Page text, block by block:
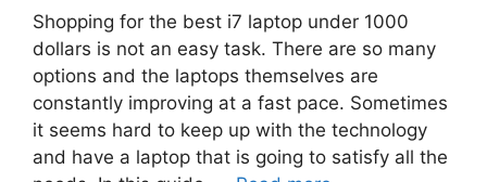
Shopping for the best i7 laptop under 1000
dollars is not an easy task. There are so many
options and the laptops themselves are
constantly improving at a fast pace. Sometimes
it seems hard to keep up with the technology
and have a laptop that is going to satisfy all the